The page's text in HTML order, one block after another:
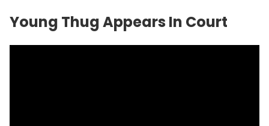
Young Thug Appears In Court